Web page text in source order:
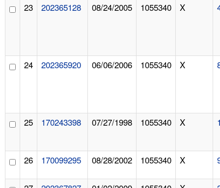
23 202365128 08/24/2005 1055340 X
24 202365920 06/06/2006 1055340 X
25 170243398 07/27/1998 1055340 X
26 170099295 08/28/2002 1055340 X